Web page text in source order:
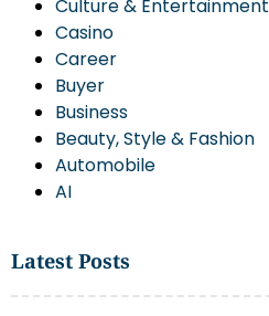
Culture & Entertainment
Casino
Career
Buyer
Business
Beauty, Style & Fashion
Automobile
AI
Latest Posts